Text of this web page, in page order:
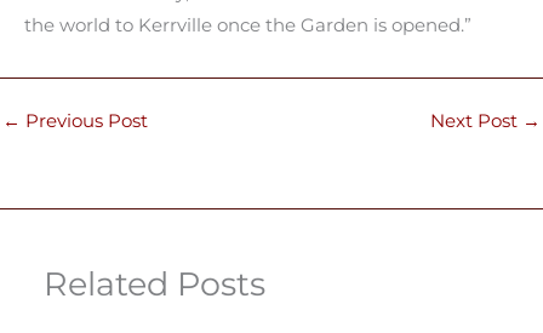
the world to Kerrville once the Garden is opened.”
← Previous Post Next Post →
Related Posts